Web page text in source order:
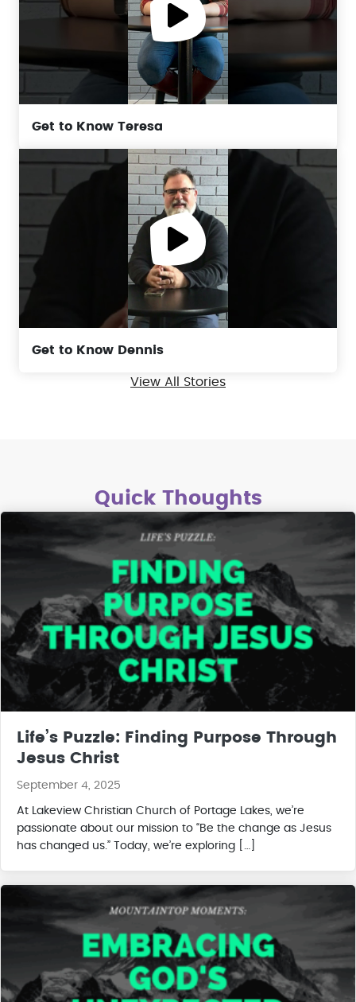
Get to Know Teresa
Get to Know Dennis
View All Stories
Quick Thoughts
Life’s Puzzle: Finding Purpose Through
Jesus Christ
September 4, 2025
At Lakeview Christian Church of Portage Lakes, we’re
passionate about our mission to “Be the change as Jesus
has changed us.” Today, we’re exploring […]